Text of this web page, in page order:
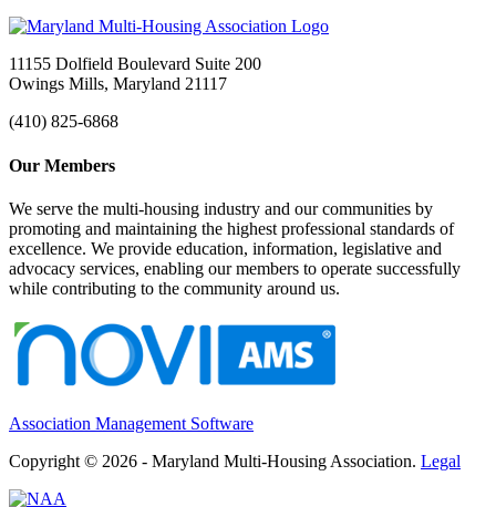
11155 Dolfield Boulevard Suite 200
Owings Mills, Maryland 21117
(410) 825-6868
Our Members
We serve the multi-housing industry and our communities by
promoting and maintaining the highest professional standards of
excellence. We provide education, information, legislative and
advocacy services, enabling our members to operate successfully
while contributing to the community around us.
Association Management Software
Copyright © 2026 - Maryland Multi-Housing Association. Legal